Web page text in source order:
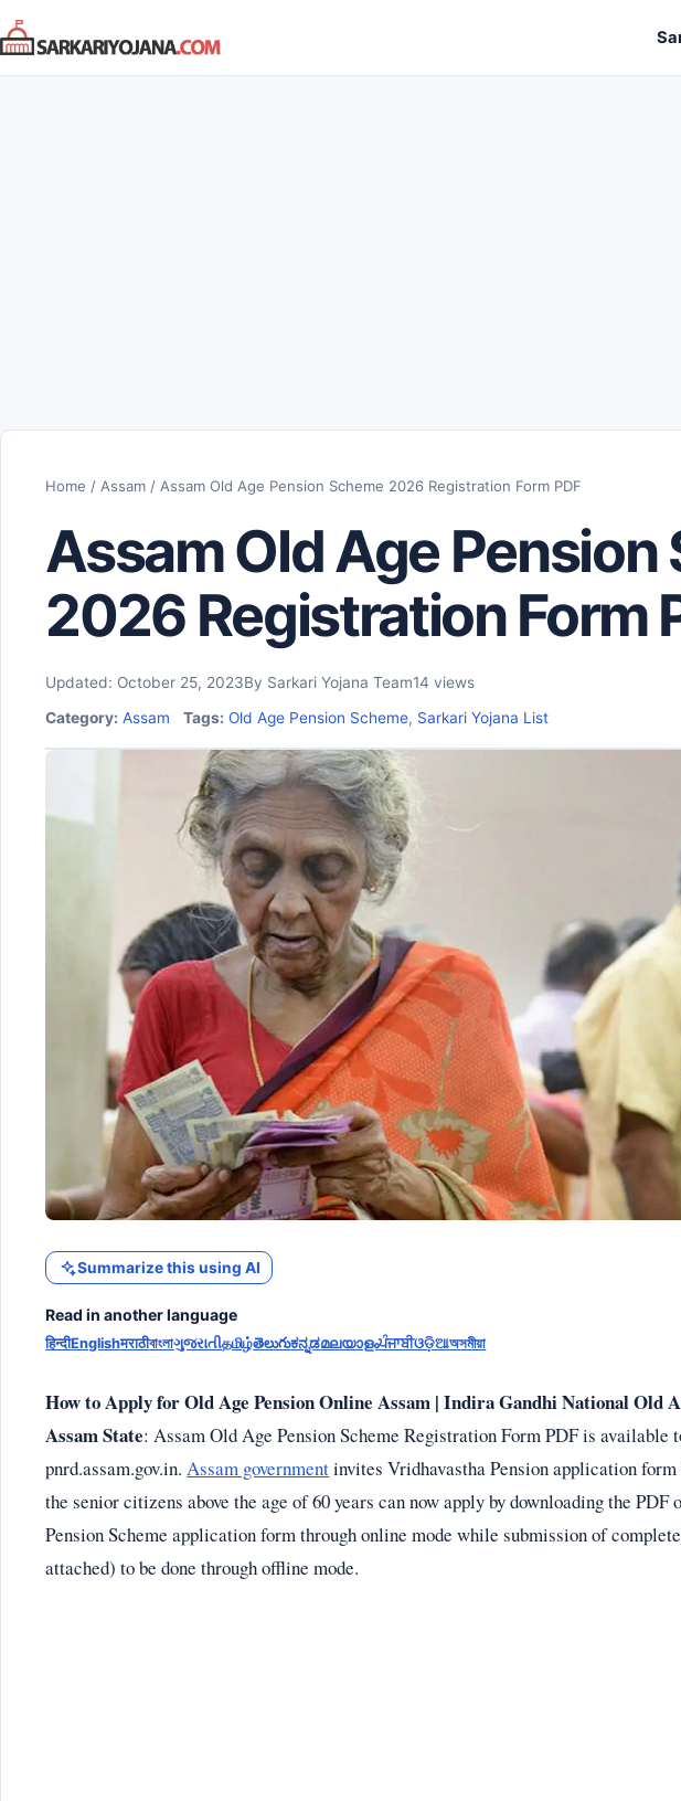
Skip
to
content
Home /Assam /Assam Old Age Pension Scheme 2026 Registration Form PDF
Assam Old Age Pension
2026 Registration Form
Updated: October 25, 2023By Sarkari Yojana Team14 views
Category: Assam Tags: Old Age Pension Scheme, Sarkari Yojana List
Summarize this using AI
Read in another language
हिन्दीEnglishमराठीবাংলাગુજરાતીதமிழ்తెలుగుಕನ್ನಡമലയാളംਪੰਜਾਬੀଓଡ଼ିଆঅসমীয়া
How to Apply for Old Age Pension Online Assam | Indira Gandhi National Old
Assam State: Assam Old Age Pension Scheme Registration Form PDF is available
pnrd.assam.gov.in. Assam governmentinvites Vridhavastha Pension application
the senior citizens above the age of 60 years can now apply by downloading the PDF
Pension Scheme application form through online mode while submission of
attached) to be done through offline mode.